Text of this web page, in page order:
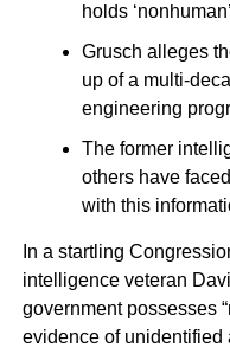
holds
Grusch alleges
up of a multi-
engineering
The former
others have
with this
In a startling
intelligence veteran
government possesses
evidence of unidentified